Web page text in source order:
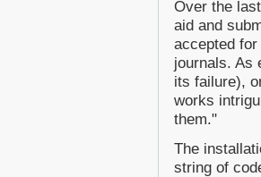
Over the
aid and
accepted
journals. As
its failure),
works
them."
The
string of